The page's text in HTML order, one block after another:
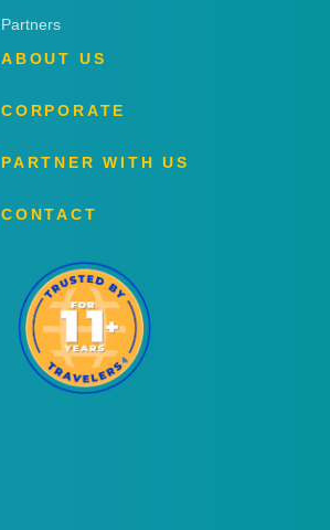
Partners
ABOUT US
CORPORATE
PARTNER WITH US
CONTACT